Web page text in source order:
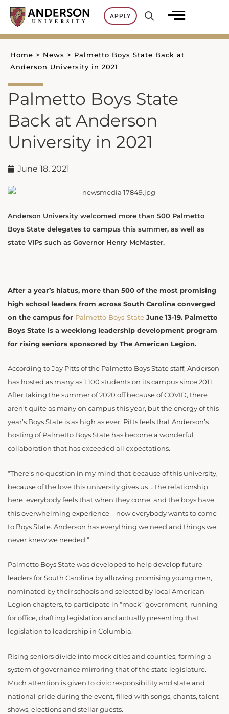
Skip
content
APPLY
Home > News > Palmetto Boys State Back at
Anderson University in 2021
Palmetto Boys State
Back at Anderson
University in 2021
June 18, 2021
Anderson University welcomed more than 500 Palmetto
Boys State delegates to campus this summer, as well as
state VIPs such as Governor Henry McMaster.
After a year’s hiatus, more than 500 of the most promising
high school leaders from across South Carolina converged
on the campus for Palmetto Boys State June 13-19. Palmetto
Boys State is a weeklong leadership development program
for rising seniors sponsored by The American Legion.
According to Jay Pitts of the Palmetto Boys State staff, Anderson
has hosted as many as 1,100 students on its campus since 2011.
After taking the summer of 2020 off because of COVID, there
aren’t quite as many on campus this year, but the energy of this
year’s Boys State is as high as ever. Pitts feels that Anderson’s
hosting of Palmetto Boys State has become a wonderful
collaboration that has exceeded all expectations.
“There’s no question in my mind that because of this university,
because of the love this university gives us … the relationship
here, everybody feels that when they come, and the boys have
this overwhelming experience—now everybody wants to come
to Boys State. Anderson has everything we need and things we
never knew we needed.”
Palmetto Boys State was developed to help develop future
leaders for South Carolina by allowing promising young men,
nominated by their schools and selected by local American
Legion chapters, to participate in “mock” government, running
for office, drafting legislation and actually presenting that
legislation to leadership in Columbia.
Rising seniors divide into mock cities and counties, forming a
system of governance mirroring that of the state legislature.
Much attention is given to civic responsibility and state and
national pride during the event, filled with songs, chants, talent
shows, elections and stellar guests.